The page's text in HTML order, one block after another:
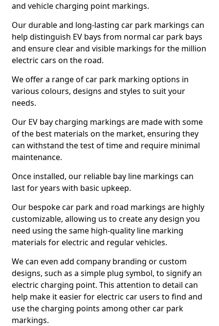
and vehicle charging point markings.
Our durable and long-lasting car park markings can
help distinguish EV bays from normal car park bays
and ensure clear and visible markings for the million
electric cars on the road.
We offer a range of car park marking options in
various colours, designs and styles to suit your
needs.
Our EV bay charging markings are made with some
of the best materials on the market, ensuring they
can withstand the test of time and require minimal
maintenance.
Once installed, our reliable bay line markings can
last for years with basic upkeep.
Our bespoke car park and road markings are highly
customizable, allowing us to create any design you
need using the same high-quality line marking
materials for electric and regular vehicles.
We can even add company branding or custom
designs, such as a simple plug symbol, to signify an
electric charging point. This attention to detail can
help make it easier for electric car users to find and
use the charging points among other car park
markings.